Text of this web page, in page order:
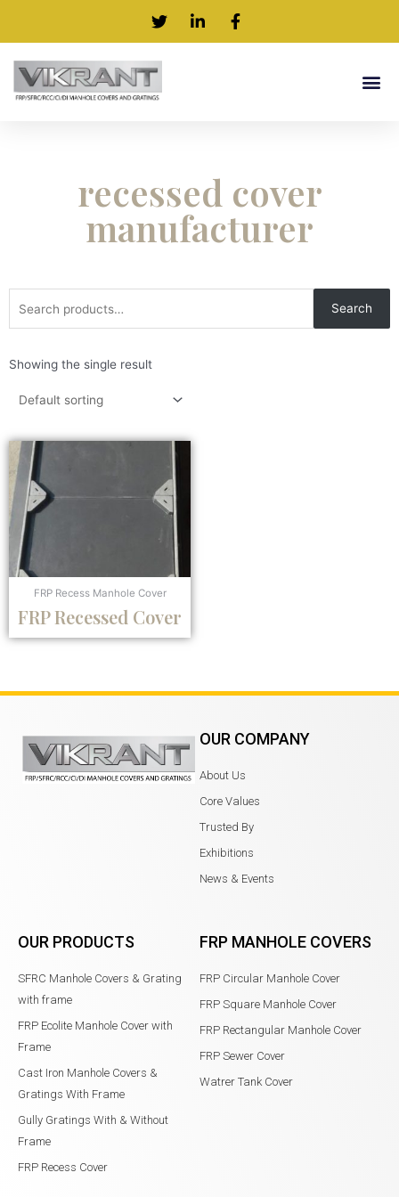
recessed cover
manufacturer
Search
Showing the single result
FRP Recess Manhole Cover
FRP Recessed Cover
OUR COMPANY
About Us
Core Values
Trusted By
Exhibitions
News & Events
OUR PRODUCTS
SFRC Manhole Covers & Grating
with frame
FRP Ecolite Manhole Cover with
Frame
Cast Iron Manhole Covers &
Gratings With Frame
Gully Gratings With & Without
Frame
FRP Recess Cover
FRP MANHOLE COVERS
FRP Circular Manhole Cover
FRP Square Manhole Cover
FRP Rectangular Manhole Cover
FRP Sewer Cover
Watrer Tank Cover